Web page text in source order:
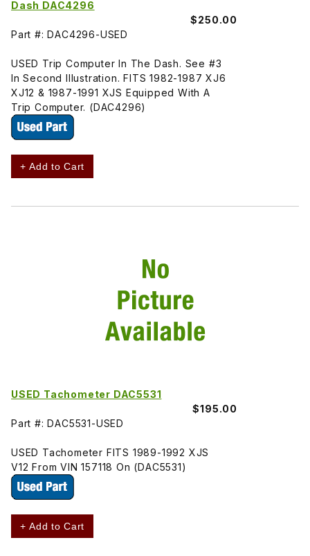
Dash DAC4296
$250.00
Part #: DAC4296-USED
USED Trip Computer In The Dash. See #3
In Second Illustration. FITS 1982-1987 XJ6
XJ12 & 1987-1991 XJS Equipped With A
Trip Computer. (DAC4296)
+ Add to Cart
USED Tachometer DAC5531
$195.00
Part #: DAC5531-USED
USED Tachometer FITS 1989-1992 XJS
V12 From VIN 157118 On (DAC5531)
+ Add to Cart